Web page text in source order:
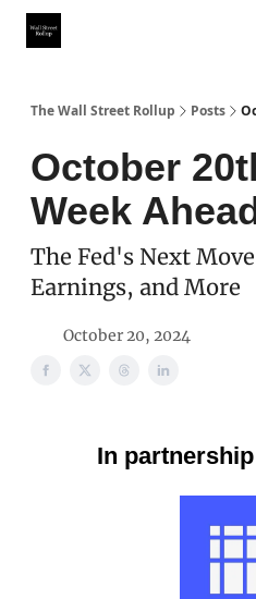
The Wall Street Rollup Posts
October
Week
The Fed's Next
Earnings, and More
October 20, 2024
In